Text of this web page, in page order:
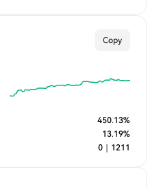
Copy
450.13%
13.19%
0 1211